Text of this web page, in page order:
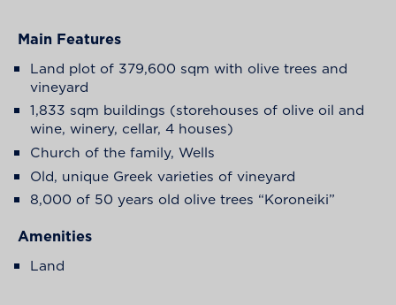
Main Features
Land plot of 379,600 sqm with olive trees and
vineyard
1,833 sqm buildings (storehouses of olive oil and
wine, winery, cellar, 4 houses)
Church of the family, Wells
Old, unique Greek varieties of vineyard
8,000 of 50 years old olive trees “Koroneiki”
Amenities
Land